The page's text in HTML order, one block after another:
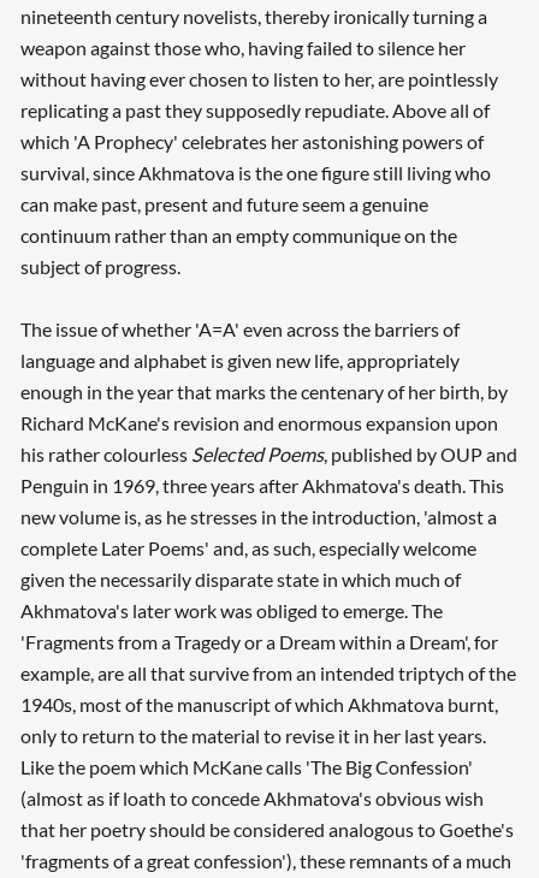
nineteenth century novelists, thereby ironically turning a
weapon against those who, having failed to silence her
without having ever chosen to listen to her, are pointlessly
replicating a past they supposedly repudiate. Above all of
which 'A Prophecy' celebrates her astonishing powers of
survival, since Akhmatova is the one figure still living who
can make past, present and future seem a genuine
continuum rather than an empty communique on the
subject of progress.
The issue of whether 'A=A' even across the barriers of
language and alphabet is given new life, appropriately
enough in the year that marks the centenary of her birth, by
Richard McKane's revision and enormous expansion upon
his rather colourless Selected Poems, published by OUP and
Penguin in 1969, three years after Akhmatova's death. This
new volume is, as he stresses in the introduction, 'almost a
complete Later Poems' and, as such, especially welcome
given the necessarily disparate state in which much of
Akhmatova's later work was obliged to emerge. The
'Fragments from a Tragedy or a Dream within a Dream', for
example, are all that survive from an intended triptych of the
1940s, most of the manuscript of which Akhmatova burnt,
only to return to the material to revise it in her last years.
Like the poem which McKane calls 'The Big Confession'
(almost as if loath to concede Akhmatova's obvious wish
that her poetry should be considered analogous to Goethe's
'fragments of a great confession'), these remnants of a much
Searching, please wait...